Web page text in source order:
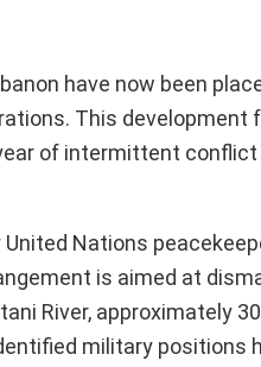
have now been
This
of intermittent
Nations
is aimed at
River, approximately
military positions